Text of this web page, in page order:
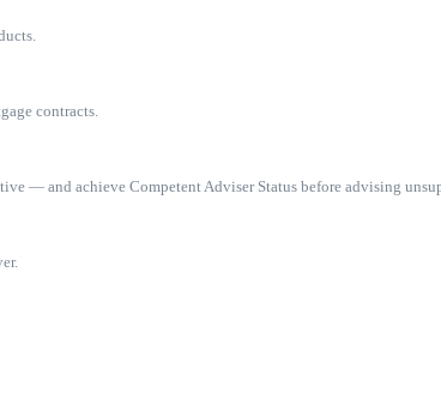
contracts.
— and achieve Competent Adviser Status before advising